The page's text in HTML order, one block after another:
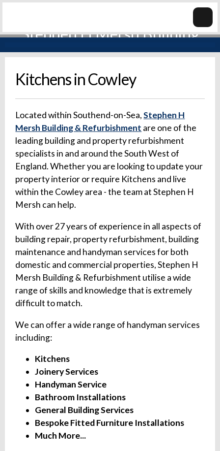
Kitchens in Cowley
Located within Southend-on-Sea,Stephen H
Mersh Building & Refurbishment are one of the
leading building and property refurbishment
specialists in and around the South West of
England. Whether you are looking to update your
property interior or require Kitchens and live
within the Cowley area - the team at Stephen H
Mersh can help.
With over 27 years of experience in all aspects of
building repair, property refurbishment, building
maintenance and handyman services for both
domestic and commercial properties, Stephen H
Mersh Building & Refurbishment utilise a wide
range of skills and knowledge that is extremely
difficult to match.
We can offer a wide range of handyman services
including:
Kitchens
Joinery Services
Handyman Service
Bathroom Installations
General Building Services
Bespoke Fitted Furniture Installations
Much More...